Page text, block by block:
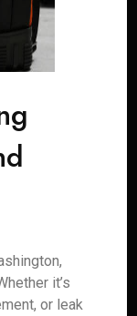
it’s
or leak